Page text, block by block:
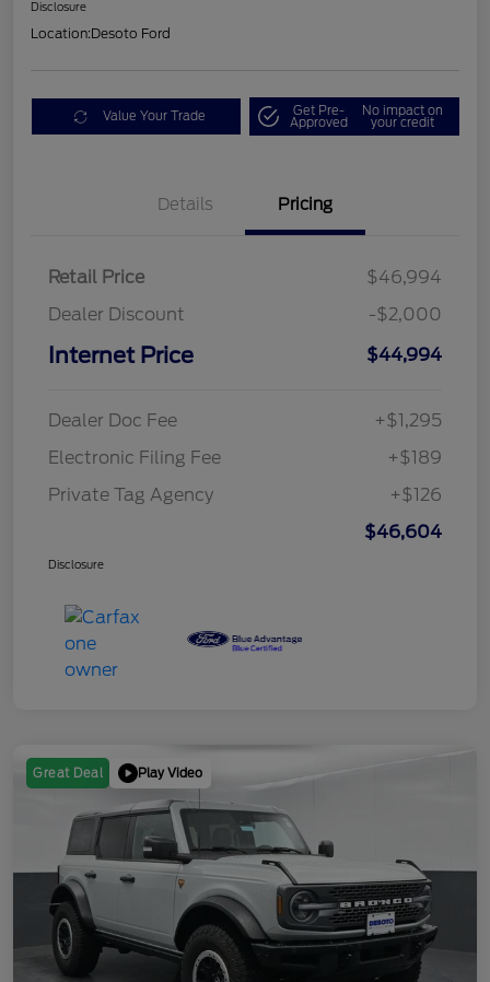
Disclosure
Location:Desoto Ford
Value Your Trade Get Pre-
Approved
No impact on
your credit
Details Pricing
Retail Price
$46,994
Dealer Discount
-$2,000
Internet Price $44,994
Dealer Doc Fee
+$1,295
Electronic Filing Fee
+$189
Private Tag Agency
+$126
$46,604
Disclosure
Great Deal Play Video